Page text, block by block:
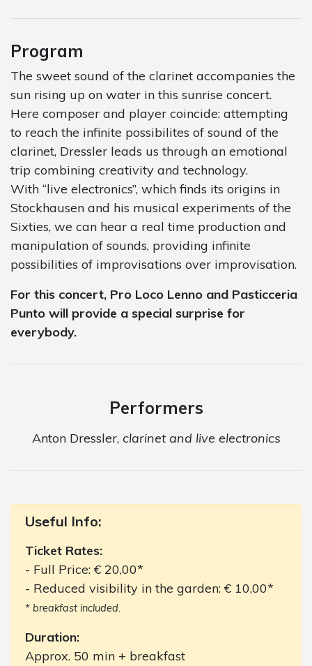
Program
The sweet sound of the clarinet accompanies the
sun rising up on water in this sunrise concert.
Here composer and player coincide: attempting
to reach the infinite possibilites of sound of the
clarinet, Dressler leads us through an emotional
trip combining creativity and technology.
With “live electronics”, which finds its origins in
Stockhausen and his musical experiments of the
Sixties, we can hear a real time production and
manipulation of sounds, providing infinite
possibilities of improvisations over improvisation.
For this concert, Pro Loco Lenno and Pasticceria
Punto will provide a special surprise for
everybody.
Performers
Anton Dressler, clarinet and live electronics
Useful Info:
Ticket Rates:
- Full Price: € 20,00*
- Reduced visibility in the garden: € 10,00*
* breakfast included.
Duration:
Approx. 50 min + breakfast